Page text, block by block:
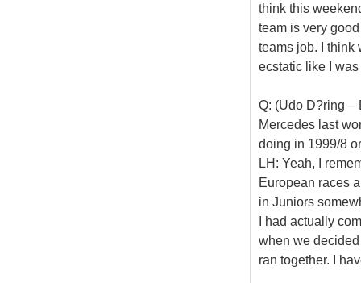
think this
team is very
teams job. I think
ecstatic like I
Q: (Udo D?ring –
Mercedes last
doing in 1999/8
LH: Yeah, I
European races
in Juniors
I had actually
when we
ran together. I